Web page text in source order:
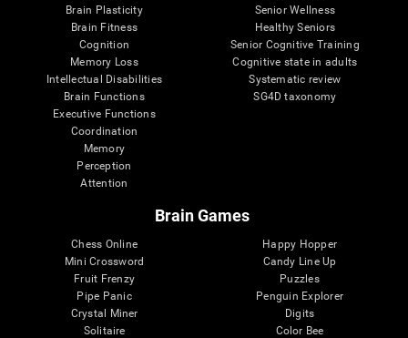
Brain Plasticity
Brain Fitness
Cognition
Memory Loss
Intellectual Disabilities
Brain Functions
Executive Functions
Coordination
Memory
Perception
Attention
Senior Wellness
Healthy Seniors
Senior Cognitive Training
Cognitive state in adults
Systematic review
SG4D taxonomy
Brain Games
Chess Online
Mini Crossword
Fruit Frenzy
Pipe Panic
Crystal Miner
Solitaire
Happy Hopper
Candy Line Up
Puzzles
Penguin Explorer
Digits
Color Bee